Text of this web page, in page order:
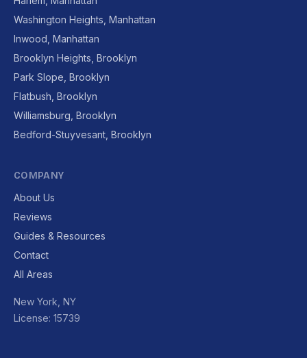
Washington Heights, Manhattan
Inwood, Manhattan
Brooklyn Heights, Brooklyn
Park Slope, Brooklyn
Flatbush, Brooklyn
Williamsburg, Brooklyn
Bedford-Stuyvesant, Brooklyn
COMPANY
About Us
Reviews
Guides & Resources
Contact
All Areas
New York, NY
License: 15739